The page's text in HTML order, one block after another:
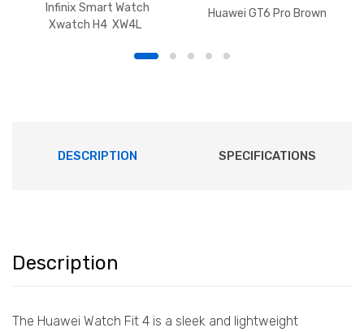
Infinix Smart Watch
Xwatch H4 XW4L
Huawei GT6 Pro Brown
DESCRIPTION SPECIFICATIONS
Description
The Huawei Watch Fit 4 is a sleek and lightweight